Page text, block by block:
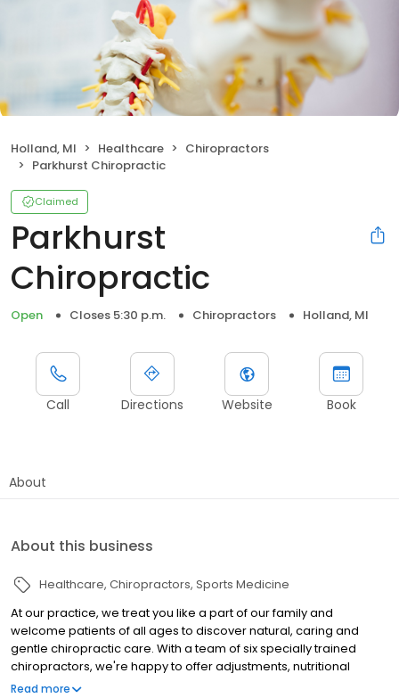
Holland, MI Healthcare
Chiropractors
Parkhurst Chiropractic
Claimed
Parkhurst
Chiropractic
Open Closes 5:30 p.m. Chiropractors Holland, MI
Call Directions Website Book
About
About this business
Healthcare Chiropractors Sports Medicine
At our practice, we treat you like a part of our family and
welcome patients of all ages to discover natural, caring and
gentle chiropractic care. With a team of six specially trained
chiropractors, we're happy to offer adjustments, nutritional
services, pediatric care and massage among others. Discover
Read more